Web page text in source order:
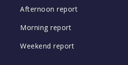
Afternoon report
Morning report
Weekend report